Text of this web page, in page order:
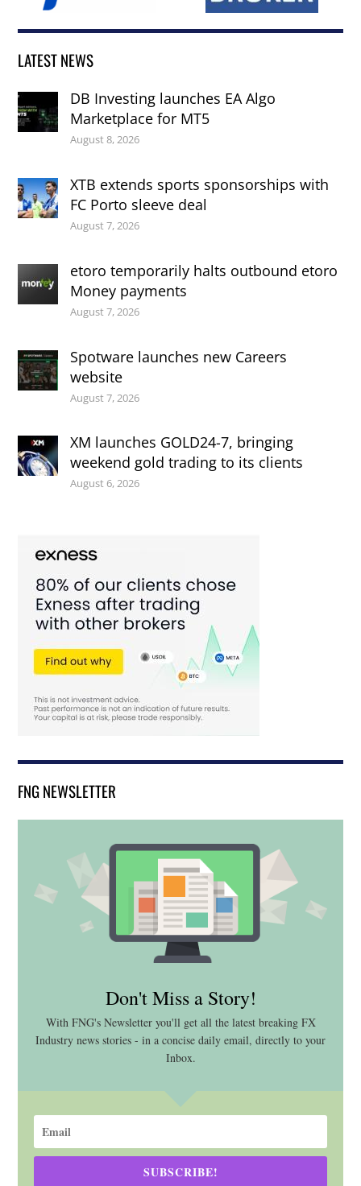
LATEST NEWS
DB Investing launches EA Algo
Marketplace for MT5
August 8, 2026
XTB extends sports sponsorships with
FC Porto sleeve deal
August 7, 2026
etoro temporarily halts outbound etoro
Money payments
August 7, 2026
Spotware launches new Careers
website
August 7, 2026
XM launches GOLD24-7, bringing
weekend gold trading to its clients
August 6, 2026
FNG NEWSLETTER
Don't Miss a Story!
With FNG's Newsletter you'll get all the latest breaking FX
Industry news stories - in a concise daily email, directly to your
Inbox.
SUBSCRIBE!